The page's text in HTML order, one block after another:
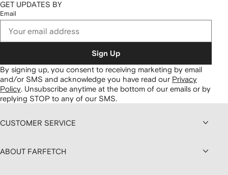
GET UPDATES BY
Email
Sign Up
By signing up, you consent to receiving marketing by email
and/or SMS and acknowledge you have read our Privacy
Policy. Unsubscribe anytime at the bottom of our emails or by
replying STOP to any of our SMS.
CUSTOMER SERVICE
ABOUT FARFETCH